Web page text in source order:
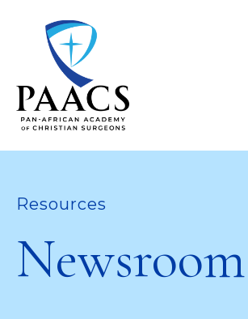
Resources
Newsroom